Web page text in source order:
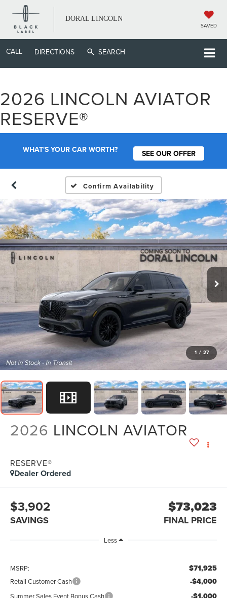
DORAL LINCOLN
SAVED
CALL DIRECTIONS SEARCH
2026 LINCOLN AVIATOR
RESERVE®
WHAT'S YOUR CAR WORTH? SEE OUR OFFER
Confirm Availability
1 / 27
2026 LINCOLN AVIATOR
RESERVE®
Dealer Ordered
$3,902
SAVINGS
$73,023
FINAL PRICE
Less
MSRP: $71,925
Retail Customer Cash -$4,000
Summer Sales Event Bonus Cash